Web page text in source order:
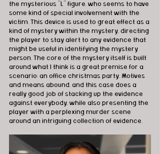
the mysterious “L” figure, who seems to have
some kind of special involvement with the
victim. This device is used to great effect as a
kind of mystery within the mystery, directing
the player to stay alert to any evidence that
might be useful in identifying the mystery
person. The core of the mystery itself is built
around what I think is a great premise for a
scenario: an office christmas party. Motives
and means abound, and this case does a
really good job of stacking up the evidence
against everybody, while also presenting the
player with a perplexing murder scene
around an intriguing collection of evidence.